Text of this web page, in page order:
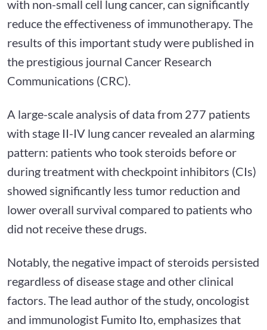
with non-small cell lung cancer, can significantly
reduce the effectiveness of immunotherapy. The
results of this important study were published in
the prestigious journal Cancer Research
Communications (CRC).
A large-scale analysis of data from 277 patients
with stage II-IV lung cancer revealed an alarming
pattern: patients who took steroids before or
during treatment with checkpoint inhibitors (CIs)
showed significantly less tumor reduction and
lower overall survival compared to patients who
did not receive these drugs.
Notably, the negative impact of steroids persisted
regardless of disease stage and other clinical
factors. The lead author of the study, oncologist
and immunologist Fumito Ito, emphasizes that